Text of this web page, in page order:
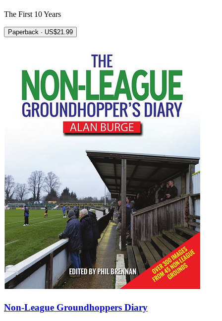
The First 10 Years
Paperback · US$21.99
Non-League Groundhoppers Diary